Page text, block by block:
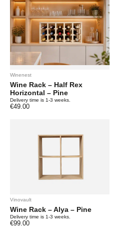
Winenest
Wine Rack – Half Rex
Horizontal – Pine
Delivery time is 1-3 weeks.
€49.00
Vinovault
Wine Rack – Alya – Pine
Delivery time is 1-3 weeks.
€99.00